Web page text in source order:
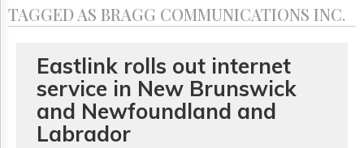
Archives
GET
FREE
NEWS
UPDATES
TAGGED AS BRAGG COMMUNICATIONS INC.
Eastlink rolls out internet
service in New Brunswick
and Newfoundland and
Labrador